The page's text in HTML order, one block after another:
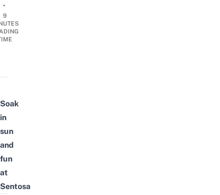
•
9
Soak
in
sun
and
fun
at
Sentosa